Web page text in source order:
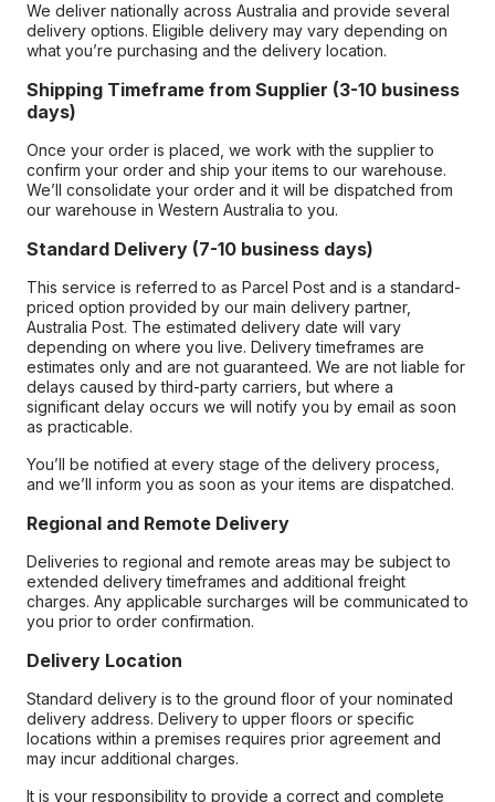
We deliver nationally across Australia and provide several
delivery options. Eligible delivery may vary depending on
what you’re purchasing and the delivery location.
Shipping Timeframe from Supplier (3-10 business
days)
Once your order is placed, we work with the supplier to
confirm your order and ship your items to our warehouse.
We’ll consolidate your order and it will be dispatched from
our warehouse in Western Australia to you.
Standard Delivery (7-10 business days)
This service is referred to as Parcel Post and is a standard-
priced option provided by our main delivery partner,
Australia Post. The estimated delivery date will vary
depending on where you live. Delivery timeframes are
estimates only and are not guaranteed. We are not liable for
delays caused by third-party carriers, but where a
significant delay occurs we will notify you by email as soon
as practicable.
You’ll be notified at every stage of the delivery process,
and we’ll inform you as soon as your items are dispatched.
Regional and Remote Delivery
Deliveries to regional and remote areas may be subject to
extended delivery timeframes and additional freight
charges. Any applicable surcharges will be communicated to
you prior to order confirmation.
Delivery Location
Standard delivery is to the ground floor of your nominated
delivery address. Delivery to upper floors or specific
locations within a premises requires prior agreement and
may incur additional charges.
It is your responsibility to provide a correct and complete